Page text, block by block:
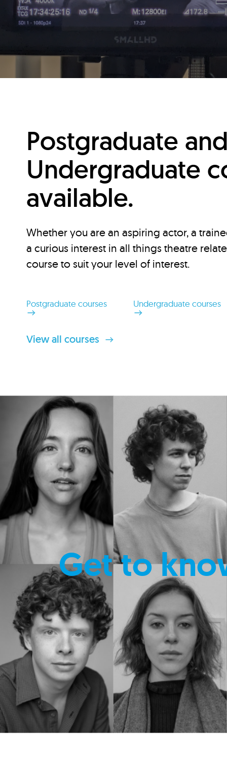
Postgraduate
Undergraduate
available.
Whether you are an aspiring actor, a
a curious interest in all things theatre
course to suit your level of interest.
Postgraduate courses Undergraduate courses
View all courses
Get to